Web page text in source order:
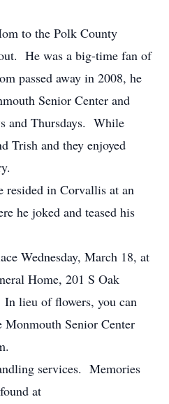
to the Polk County
He was a big-time fan of
passed away in 2008, he
Senior Center and
and Thursdays. While
Trish and they enjoyed
resided in Corvallis at an
he joked and teased his
Wednesday, March 18, at
Home, 201 S Oak
lieu of flowers, you can
Senior Center
services. Memories
at